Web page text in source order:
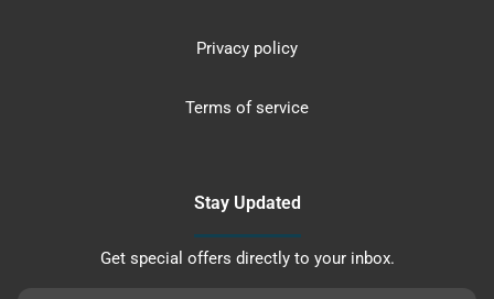
Privacy policy
Terms of service
Stay Updated
Get special offers directly to your inbox.